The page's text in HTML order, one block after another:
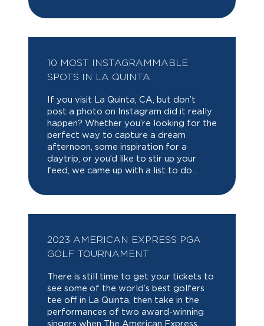
10 MOST INSTAGRAMMABLE
SPOTS IN LA QUINTA
If you visit La Quinta, CA, but don’t
post a photo on Instagram did it really
happen? Whether you’re looking for the
perfect way to capture a dream
afternoon, some inspiration for a
daytrip, or you’d like to stir up your
feed, we came up with a list to do...
2023 AMERICAN EXPRESS PGA
GOLF TOURNAMENT
There is still time to get your tickets to
see some of the world’s best golfers
tee off in La Quinta, then take in the
performances of two award-winning